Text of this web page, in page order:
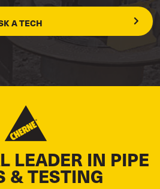
A TECH
LEADER IN PIPE
& TESTING